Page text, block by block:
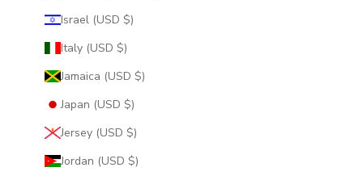
Israel (USD $)
Italy (USD $)
Jamaica (USD $)
Japan (USD $)
Jersey (USD $)
Jordan (USD $)